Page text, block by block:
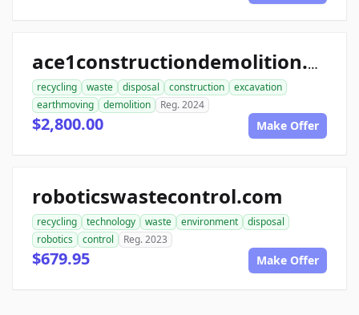
ace1constructiondemolition.com
recycling waste disposal construction
excavation
earthmoving
demolition Reg. 2024
$2,800.00 Make Offer
roboticswastecontrol.com
recycling technology waste environment
disposal
robotics
control Reg. 2023
$679.95 Make Offer